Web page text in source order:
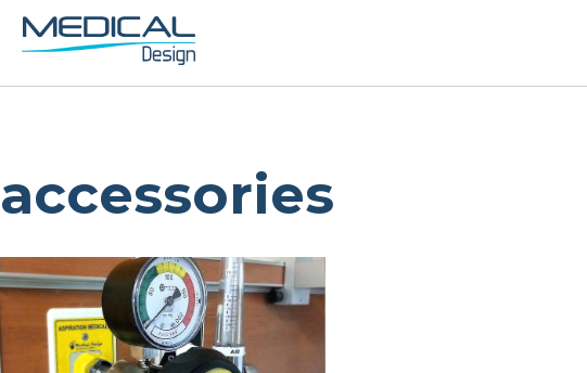
accessories